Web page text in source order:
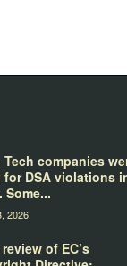
companies
for DSA violations
Some...
2026
of EC’s